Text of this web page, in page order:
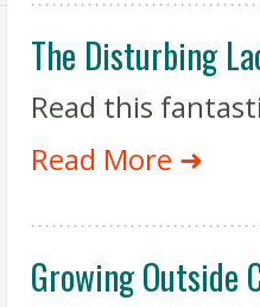
The Disturbing
Read this
Read More ➜
Growing Outside